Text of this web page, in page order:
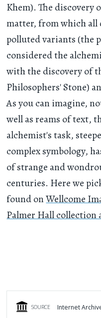
Khem). The discovery
matter, from which all
polluted variants (the
considered the
with the discovery of
Philosophers' Stone)
As you can imagine,
well as reams of text,
alchemist's task,
complex symbology,
of strange and
centuries. Here we
found onWellcome
Palmer Hall
SOURCE Internet